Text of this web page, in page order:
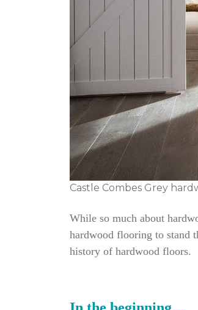
Castle Combes Grey
While so much about
hardwood flooring to stand
history of hardwood floors.